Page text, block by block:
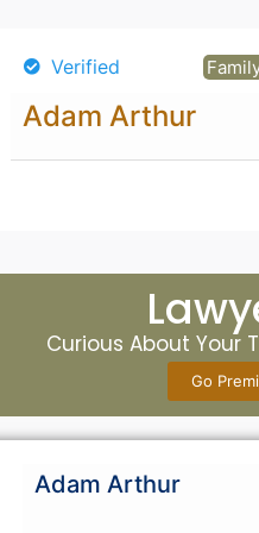
Verified
Adam Arthur
Curious About Your
Go
Adam Arthur